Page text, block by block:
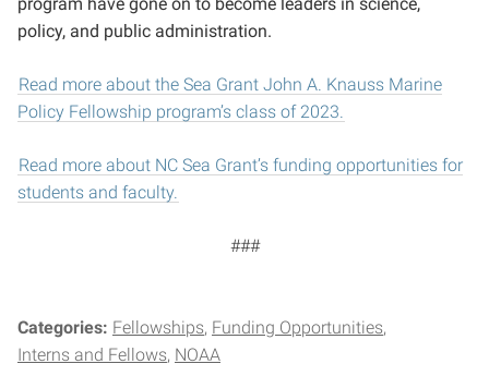
program have gone on to become leaders in science,
policy, and public administration.
Read more about the Sea Grant John A. Knauss Marine
Policy Fellowship program’s class of 2023.
Read more about NC Sea Grant’s funding opportunities for
students and faculty.
###
Categories: Fellowships Funding Opportunities
Interns and Fellows NOAA